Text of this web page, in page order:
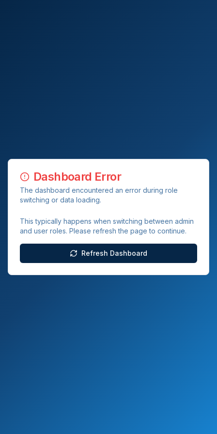
Dashboard Error
The dashboard encountered an error during role
switching or data loading.
This typically happens when switching between admin
and user roles. Please refresh the page to continue.
Refresh Dashboard